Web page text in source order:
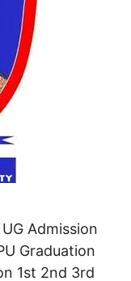
Admission
Graduation
1st 2nd 3rd